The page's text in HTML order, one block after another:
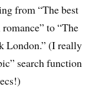
from “The best
to “The
London.” (I really
search function